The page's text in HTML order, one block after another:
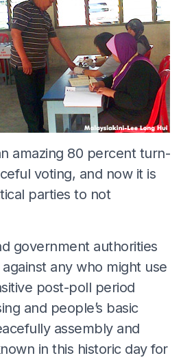
amazing 80 percent turn-
voting, and now it is
parties to not
government authorities
any who might use
post-poll period
and people’s basic
assembly and
in this historic day for